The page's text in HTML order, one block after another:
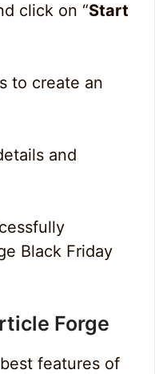
click on “Start
to create an
and
Black Friday
Forge
features of